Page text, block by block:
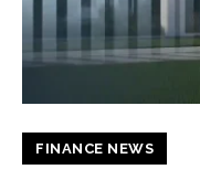
FINANCE NEWS